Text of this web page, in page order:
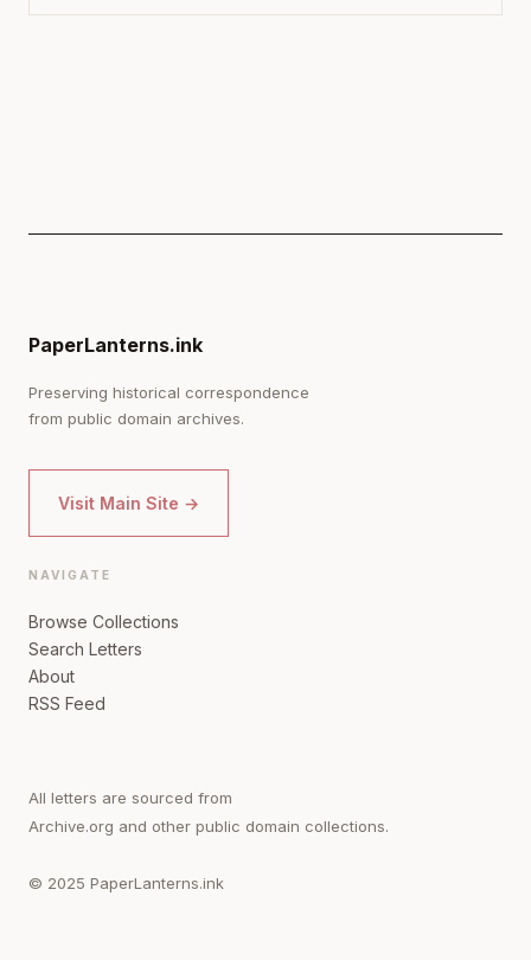
PaperLanterns.ink
Preserving historical correspondence
from public domain archives.
Visit Main Site →
NAVIGATE
Browse Collections
Search Letters
About
RSS Feed
All letters are sourced from
Archive.org and other public domain collections.
© 2025 PaperLanterns.ink